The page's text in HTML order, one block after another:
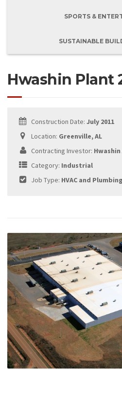
SPORTS &
SUSTAINABLE
Hwashin Plant
Construction Date: July 2011
Location: Greenville, AL
Contracting Investor:
Category: Industrial
Job Type: HVAC and Plumbing